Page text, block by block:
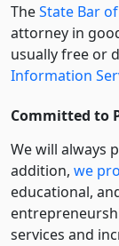
TheState Bar
attorney in
usually free or
Information
Committed to
We will always
addition, we
educational,
services and